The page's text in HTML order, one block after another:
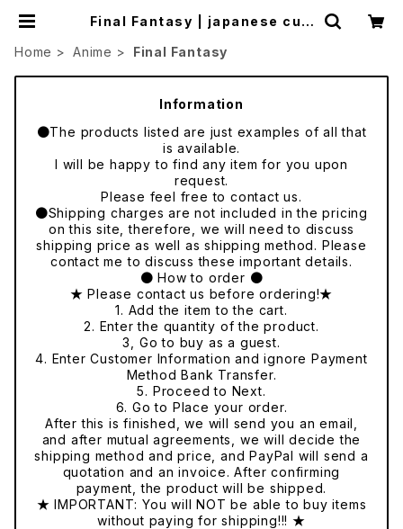
Final Fantasy | japanese cult
Home
Anime Final Fantasy
Information
●The products listed are just examples of all that
is available.
I will be happy to find any item for you upon
request.
Please feel free to contact us.
●Shipping charges are not included in the pricing
on this site, therefore, we will need to discuss
shipping price as well as shipping method. Please
contact me to discuss these important details.
● How to order ●
★ Please contact us before ordering!★
1. Add the item to the cart.
2. Enter the quantity of the product.
3, Go to buy as a guest.
4. Enter Customer Information and ignore Payment
Method Bank Transfer.
5. Proceed to Next.
6. Go to Place your order.
After this is finished, we will send you an email,
and after mutual agreements, we will decide the
shipping method and price, and PayPal will send a
quotation and an invoice. After confirming
payment, the product will be shipped.
★ IMPORTANT: You will NOT be able to buy items
without paying for shipping!!! ★